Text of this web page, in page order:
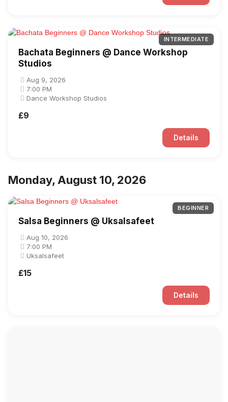
INTERMEDIATE
Bachata Beginners @ Dance Workshop
Studios
Aug 9, 2026
7:00 PM
Dance Workshop Studios
£9
Details
Monday, August 10, 2026
BEGINNER
Salsa Beginners @ Uksalsafeet
Aug 10, 2026
7:00 PM
Uksalsafeet
£15
Details